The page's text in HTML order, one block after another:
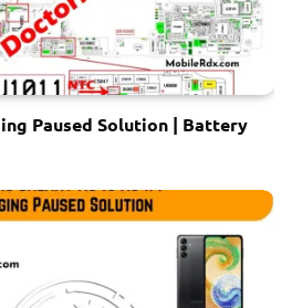
Paused Solution | Battery